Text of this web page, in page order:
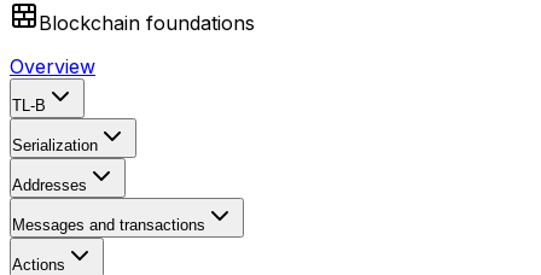
Blockchain foundations
Overview
TL-B
Serialization
Addresses
Messages and transactions
Actions